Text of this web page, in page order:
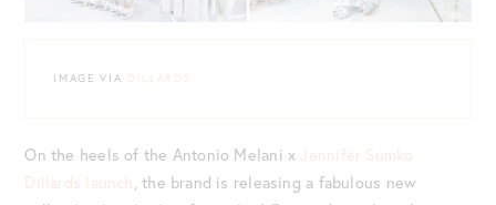
IMAGE VIA DILLARDS
On the heels of the Antonio Melani x Jennifer Sumko
Dillards launch , the brand is releasing a fabulous new